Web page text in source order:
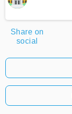
Share on
social